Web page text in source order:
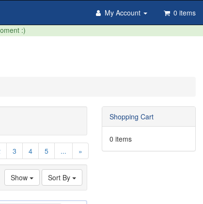
My Account
0 items
:)
3 4 5 ... »
Sort By
Show
Shopping Cart
0 items